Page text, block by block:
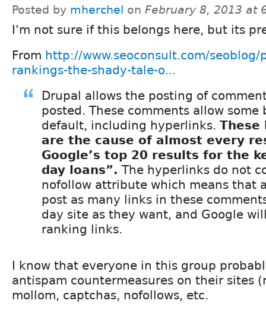
Posted by mherchel on February 8, 2013 at
I'm not sure if this belongs here, but its
From http://www.seoconsult.com/seoblog/
rankings-the-shady-tale-o...
Drupal allows the posting of
posted. These comments allow some
default, including hyperlinks. These
are the cause of almost every
Google’s top 20 results for the
day loans”. The hyperlinks do not
nofollow attribute which means that
post as many links in these
day site as they want, and Google
ranking links.
I know that everyone in this group
antispam countermeasures on their sites
mollom, captchas, nofollows, etc.